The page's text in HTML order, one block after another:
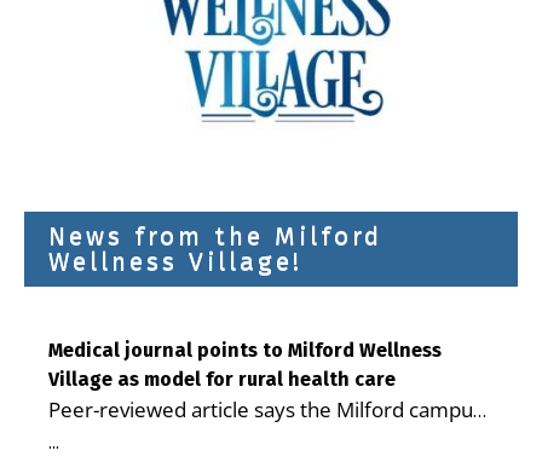
News from the Milford
Wellness Village!
Medical journal points to Milford Wellness
Village as model for rural health care
Peer-reviewed article says the Milford campus
is improving access, supporting seniors and
...